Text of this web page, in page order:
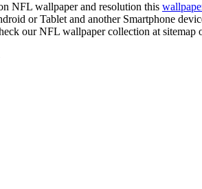
NFL wallpaper and resolution this
or Tablet and another Smartphone
our NFL wallpaper collection at sitemap